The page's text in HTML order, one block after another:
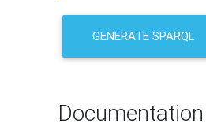
GENERATE SPARQL
Documentation